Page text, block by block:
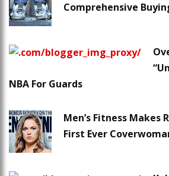
Comprehensive
NBA For Guards
Men’s Fitness Makes
First Ever